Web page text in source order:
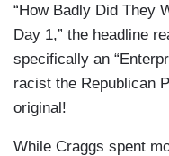
“How Badly Did They
Day 1,” the headline
specifically an
racist the Republican
original!
While Craggs spent